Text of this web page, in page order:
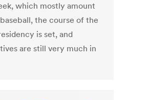
which mostly amount
the course of the
is set, and
are still very much in